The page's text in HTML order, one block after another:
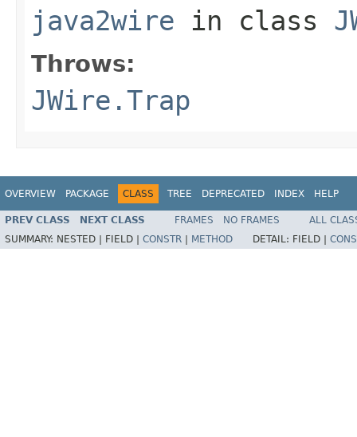
java2wire in class
Throws:
JWire.Trap
OVERVIEW PACKAGE CLASS TREE DEPRECATED INDEX HELP
PREV CLASS NEXT CLASS FRAMES NO FRAMES
ALL
SUMMARY: NESTED | FIELD | CONSTR METHOD DETAIL: FIELD |